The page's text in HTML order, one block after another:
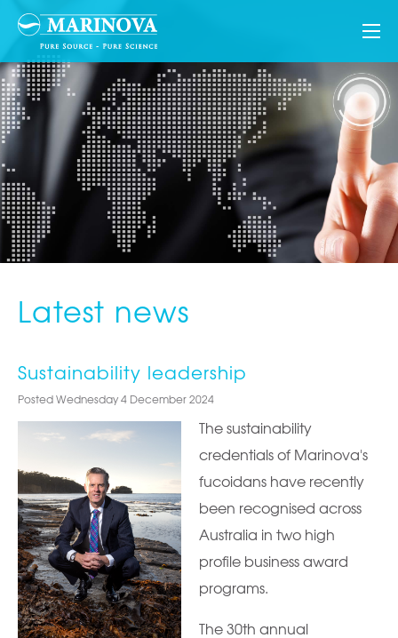
Latest news
Sustainability leadership
Posted Wednesday 4 December 2024
The sustainability
credentials of Marinova's
fucoidans have recently
been recognised across
Australia in two high
profile business award
programs.
The 30th annual